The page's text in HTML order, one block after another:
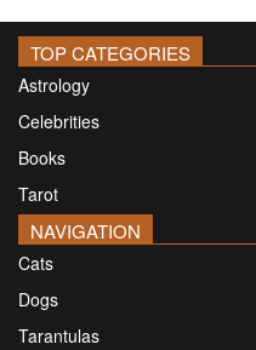
TOP CATEGORIES
Astrology
Celebrities
Books
Tarot
NAVIGATION
Cats
Dogs
Tarantulas